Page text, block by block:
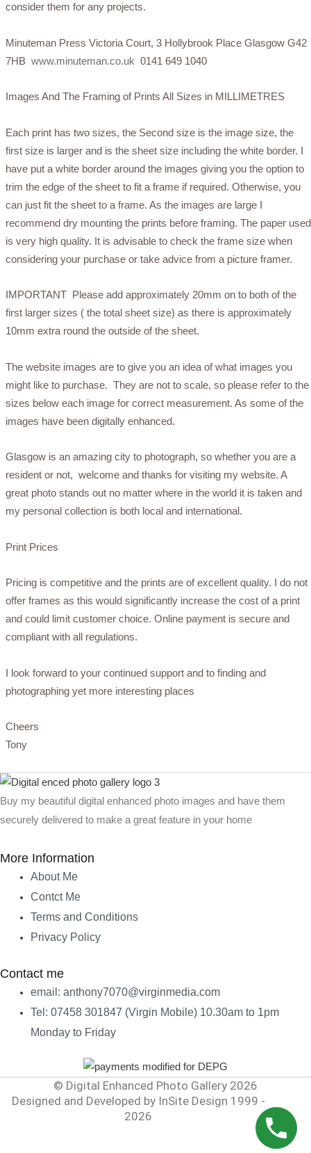
consider them for any projects.
Minuteman Press Victoria Court, 3 Hollybrook Place Glasgow G42
7HB www.minuteman.co.uk 0141 649 1040
Images And The Framing of Prints All Sizes in MILLIMETRES
Each print has two sizes, the Second size is the image size, the
first size is larger and is the sheet size including the white border. I
have put a white border around the images giving you the option to
trim the edge of the sheet to fit a frame if required. Otherwise, you
can just fit the sheet to a frame. As the images are large I
recommend dry mounting the prints before framing. The paper used
is very high quality. It is advisable to check the frame size when
considering your purchase or take advice from a picture framer.
IMPORTANT Please add approximately 20mm on to both of the
first larger sizes ( the total sheet size) as there is approximately
10mm extra round the outside of the sheet.
The website images are to give you an idea of what images you
might like to purchase. They are not to scale, so please refer to the
sizes below each image for correct measurement. As some of the
images have been digitally enhanced.
Glasgow is an amazing city to photograph, so whether you are a
resident or not, welcome and thanks for visiting my website. A
great photo stands out no matter where in the world it is taken and
my personal collection is both local and international.
Print Prices
Pricing is competitive and the prints are of excellent quality. I do not
offer frames as this would significantly increase the cost of a print
and could limit customer choice. Online payment is secure and
compliant with all regulations.
I look forward to your continued support and to finding and
photographing yet more interesting places
Cheers
Tony
Buy my beautiful digital enhanced photo images and have them
securely delivered to make a great feature in your home
More Information
About Me
Contct Me
Terms and Conditions
Privacy Policy
Contact me
email: anthony7070@virginmedia.com
Tel: 07458 301847 (Virgin Mobile) 10.30am to 1pm
Monday to Friday
© Digital Enhanced Photo Gallery 2026
Designed and Developed by InSite Design 1999 -
2026